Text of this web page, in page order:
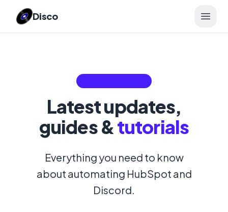
Disco Open
Latest updates,
guides &tutorials
Everything you need to know
about automating HubSpot and
Discord.